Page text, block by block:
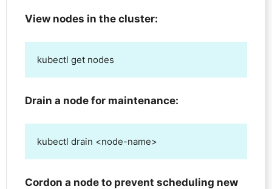
View nodes in the cluster:
kubectl get nodes
Drain a node for maintenance:
kubectl drain <node-name>
Cordon a node to prevent scheduling new